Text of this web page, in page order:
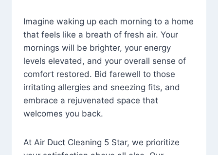
Imagine waking up each morning to a home
that feels like a breath of fresh air. Your
mornings will be brighter, your energy
levels elevated, and your overall sense of
comfort restored. Bid farewell to those
irritating allergies and sneezing fits, and
embrace a rejuvenated space that
welcomes you back.
At Air Duct Cleaning 5 Star, we prioritize